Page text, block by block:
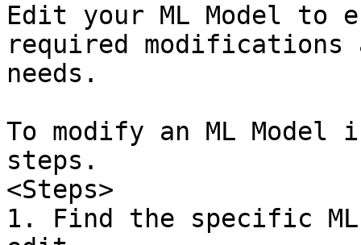
Edit your ML Model
required modifications
needs.
To modify an ML
steps.
<Steps>
1. Find the specific